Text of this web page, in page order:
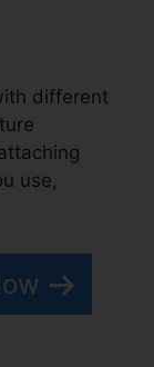
different
use,